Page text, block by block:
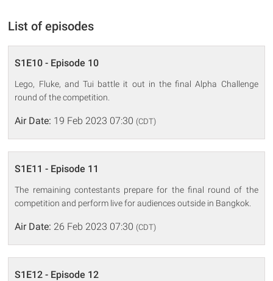
List of episodes
S1E10 - Episode 10
Lego, Fluke, and Tui battle it out in the final Alpha Challenge
round of the competition.
Air Date: 19 Feb 2023 07:30 (CDT)
S1E11 - Episode 11
The remaining contestants prepare for the final round of the
competition and perform live for audiences outside in Bangkok.
Air Date: 26 Feb 2023 07:30 (CDT)
S1E12 - Episode 12